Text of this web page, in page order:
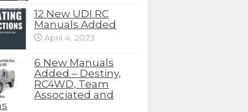
12 New UDI RC
Manuals Added
April 4, 2023
6 New Manuals
Added – Destiny,
RC4WD, Team
Associated and